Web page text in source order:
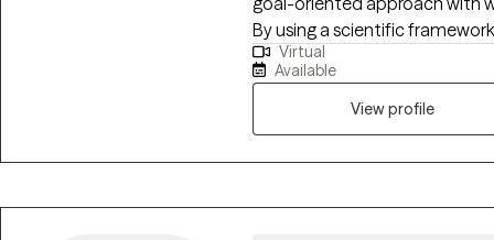
By using a scientific
unique needs, fostering
clarity. With a down-to-earth
challenges in a way that feels
creating a space where
lightness.
Virtual
Available
View profile